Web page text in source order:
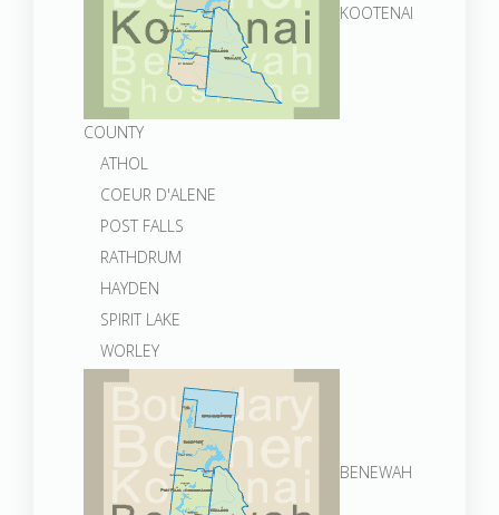
KOOTENAI
COUNTY
ATHOL
COEUR D'ALENE
POST FALLS
RATHDRUM
HAYDEN
SPIRIT LAKE
WORLEY
BENEWAH